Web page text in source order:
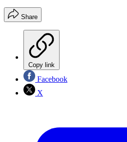
Share
Copy link
Facebook
X